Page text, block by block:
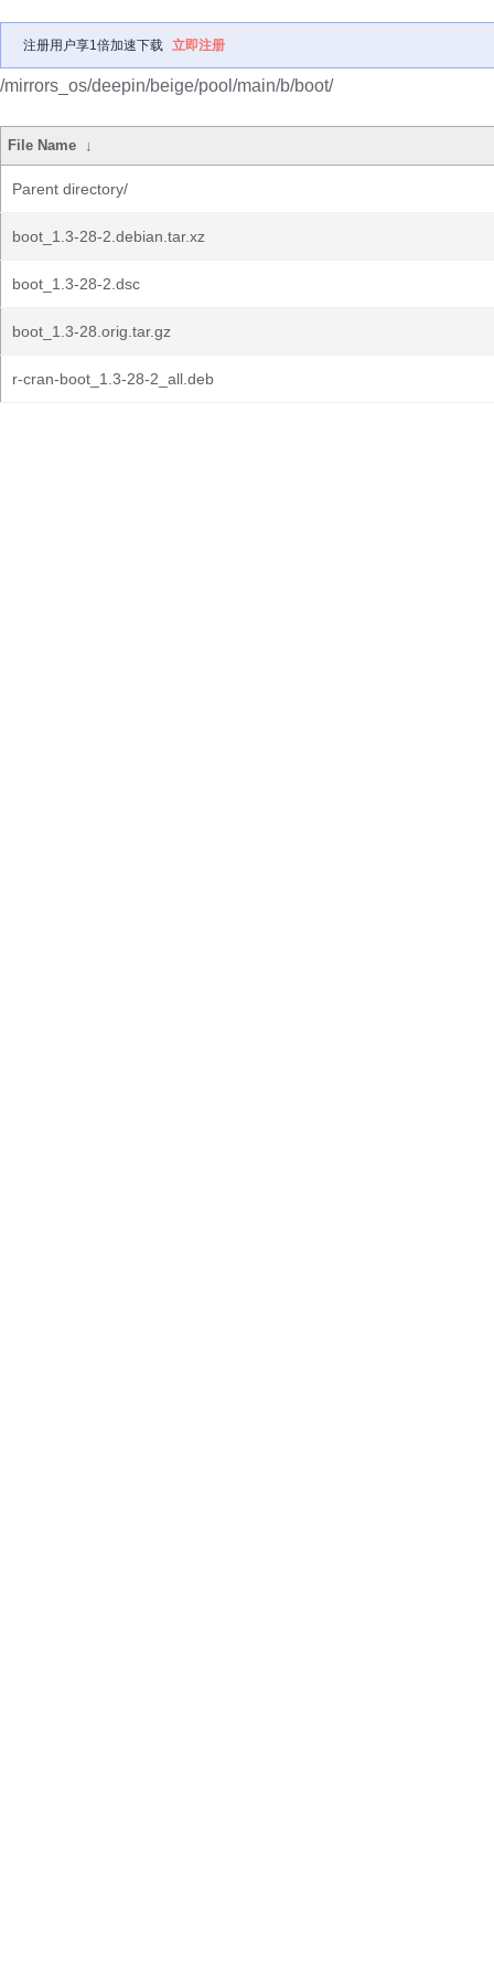
注册用户享1倍加速下载 立即注册
/mirrors_os/deepin/beige/pool/main/b/boot/
File Name ↓
Parent directory/
boot_1.3-28-2.debian.tar.xz
boot_1.3-28-2.dsc
boot_1.3-28.orig.tar.gz
r-cran-boot_1.3-28-2_all.deb